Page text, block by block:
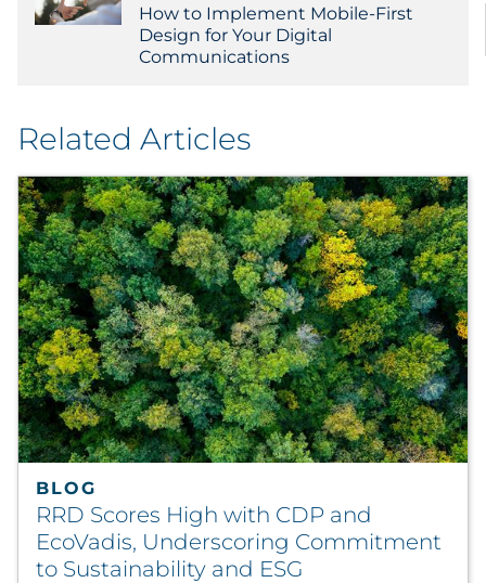
How to Implement Mobile-First
Design for Your Digital
Communications
Related Articles
BLOG
RRD Scores High with CDP and
EcoVadis, Underscoring Commitment
to Sustainability and ESG